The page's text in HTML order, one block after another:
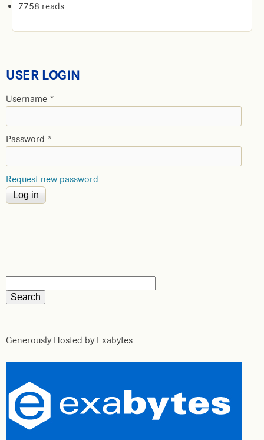
7758 reads
USER LOGIN
Username *
Password *
Request new password
Generously Hosted by Exabytes